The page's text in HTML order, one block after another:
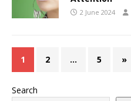
2 June 2024
1 2 … 5 »
Search